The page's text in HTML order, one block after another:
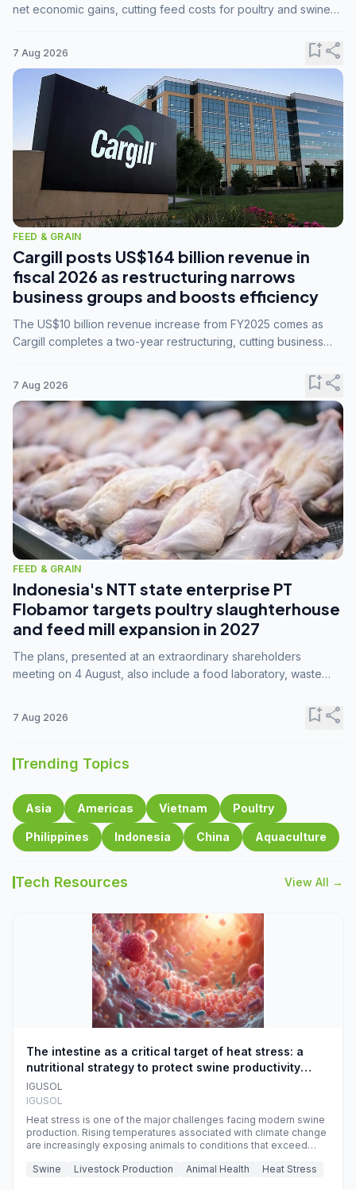
net economic gains, cutting feed costs for poultry and swine
7 Aug 2026 bookmark_addshare
FEED & GRAIN
Cargill posts US$164 billion revenue in
fiscal 2026 as restructuring narrows
business groups and boosts efficiency
The US$10 billion revenue increase from FY2025 comes as
Cargill completes a two-year restructuring, cutting business
7 Aug 2026 bookmark_addshare
FEED & GRAIN
Indonesia's NTT state enterprise PT
Flobamor targets poultry slaughterhouse
and feed mill expansion in 2027
The plans, presented at an extraordinary shareholders
meeting on 4 August, also include a food laboratory, waste
7 Aug 2026 bookmark_addshare
Trending Topics
Asia Americas Vietnam Poultry
Philippines Indonesia China Aquaculture
Tech Resources View All →
The intestine as a critical target of heat stress: a
nutritional strategy to protect swine productivity
during summer
IGUSOL
IGUSOL
Heat stress is one of the major challenges facing modern swine
production. Rising temperatures associated with climate change
are increasingly exposing animals to conditions that exceed
efficiency, reproductive performance, and farm profitability.
Swine Livestock Production Animal Health Heat Stress